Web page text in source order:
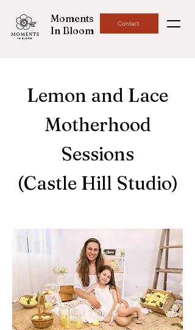
Moments
In Bloom
Contact
Lemon and Lace
Motherhood
Sessions
(Castle Hill Studio)